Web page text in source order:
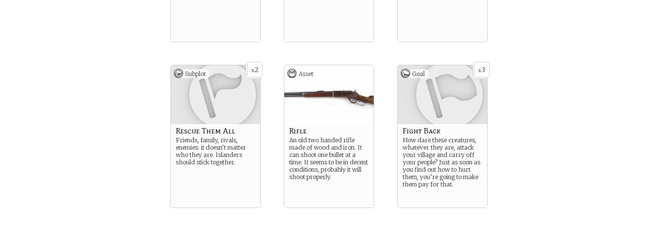
x2
Subplot
Rescue Them All
Friends, family, rivals,
enemies: it doesn’t matter
who they are. Islanders
should stick together.
Asset
Rifle
An old two handed rifle
made of wood and iron. It
can shoot one bullet at a
time. It seems to be in decent
conditions, probably it will
shoot properly.
x3
Goal
Fight Back
How dare these creatures,
whatever they are, attack
your village and carry off
your people? Just as soon as
you find out how to hurt
them, you’re going to make
them pay for that.